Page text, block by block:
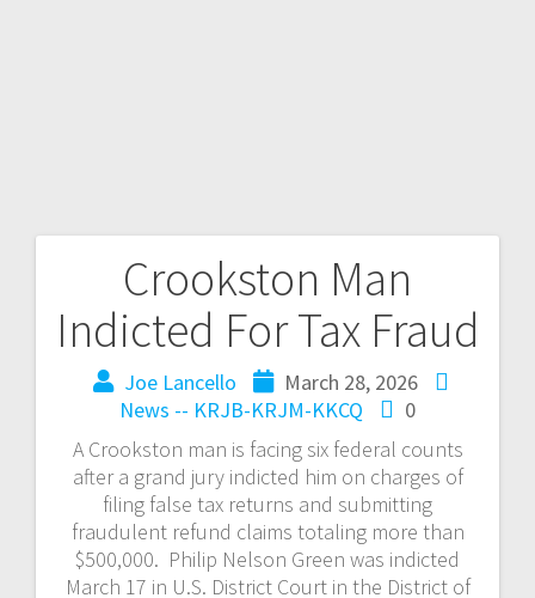
Crookston Man
Indicted For Tax Fraud
Joe Lancello
March 28, 2026
News -- KRJB-KRJM-KKCQ
0
A Crookston man is facing six federal counts
after a grand jury indicted him on charges of
filing false tax returns and submitting
fraudulent refund claims totaling more than
$500,000. Philip Nelson Green was indicted
March 17 in U.S. District Court in the District of